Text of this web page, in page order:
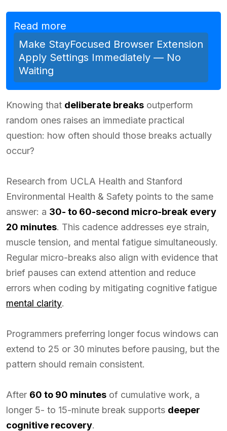
Read more
Make StayFocused Browser Extension
Apply Settings Immediately — No
Waiting
Knowing that deliberate breaks outperform
random ones raises an immediate practical
question: how often should those breaks actually
occur?
Research from UCLA Health and Stanford
Environmental Health & Safety points to the same
answer: a 30- to 60-second micro-break every
20 minutes. This cadence addresses eye strain,
muscle tension, and mental fatigue simultaneously.
Regular micro-breaks also align with evidence that
brief pauses can extend attention and reduce
errors when coding by mitigating cognitive fatigue
mental clarity.
Programmers preferring longer focus windows can
extend to 25 or 30 minutes before pausing, but the
pattern should remain consistent.
After 60 to 90 minutes of cumulative work, a
longer 5- to 15-minute break supports deeper
cognitive recovery.